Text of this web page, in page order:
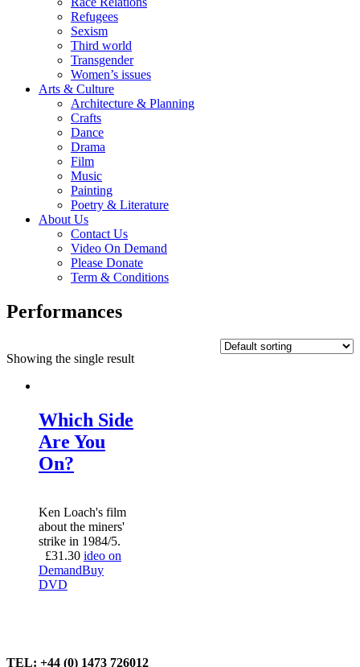
Refugees
Sexism
Third world
Transgender
Women’s issues
Arts & Culture
Architecture & Planning
Crafts
Dance
Drama
Film
Music
Painting
Poetry & Literature
About Us
Contact Us
Video On Demand
Please Donate
Term & Conditions
Performances
Showing the single result
Which Side
Are You
On?
Ken Loach's film
about the miners'
strike in 1984/5.
£31.30 ideo on
DemandBuy
DVD
TEL: +44 (0) 1473 726012